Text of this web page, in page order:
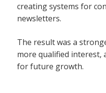
creating systems for
newsletters.
The result was a
more qualified interest,
for future growth.